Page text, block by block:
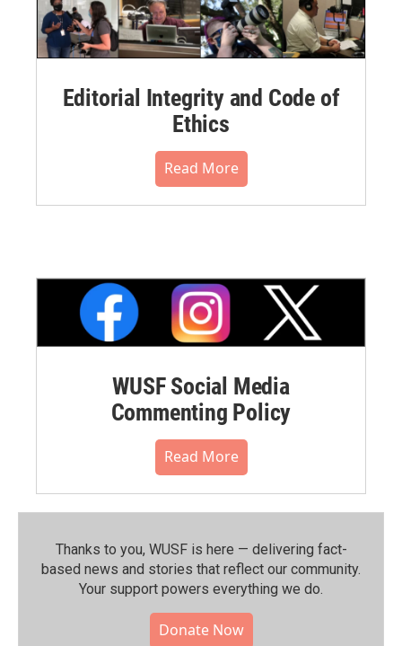
Editorial Integrity and Code of
Ethics
Read More
WUSF Social Media
Commenting Policy
Read More
Thanks to you, WUSF is here — delivering fact-
based news and stories that reflect our community.⁠
Your support powers everything we do.
Donate Now